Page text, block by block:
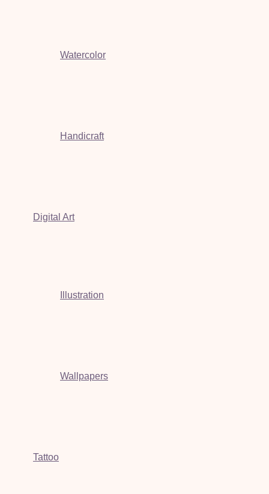
Watercolor
Handicraft
Digital Art
Illustration
Wallpapers
Tattoo